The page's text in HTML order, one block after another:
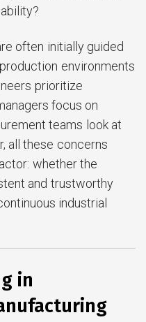
often initially guided
environments
prioritize
focus on
teams look at
all these concerns
whether the
and trustworthy
industrial
in